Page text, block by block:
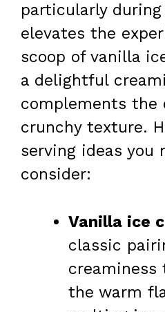
particularly
elevates the
scoop of vanilla
a delightful
complements the
crunchy texture.
serving ideas you
consider:
Vanilla ice
classic
creaminess
the warm